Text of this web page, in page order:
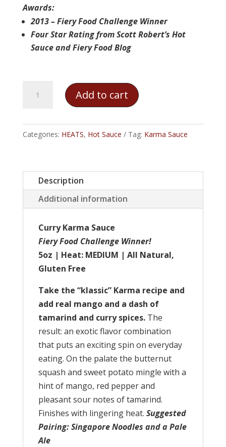
Awards:
2013 – Fiery Food Challenge Winner
Four Star Rating from Scott Robert’s Hot
Sauce and Fiery Food Blog
Sauce
Curry
Karma
Add to cart
Categories: HEATS, Hot Sauce Tag: Karma Sauce
Description
Additional information
Curry Karma Sauce
Fiery Food Challenge Winner!
5oz | Heat: MEDIUM | All Natural,
Gluten Free
Take the “klassic” Karma recipe and
add real mango and a dash of
tamarind and curry spices.The
result: an exotic flavor combination
that puts an exciting spin on everyday
eating. On the palate the butternut
squash and sweet potato mingle with a
hint of mango, red pepper and
pleasant sour notes of tamarind.
Finishes with lingering heat. Suggested
Pairing: Singapore Noodles and a Pale
Ale